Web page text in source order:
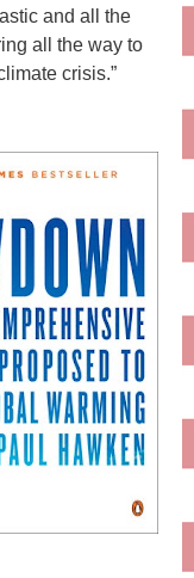
and all the
all the way to
crisis.”